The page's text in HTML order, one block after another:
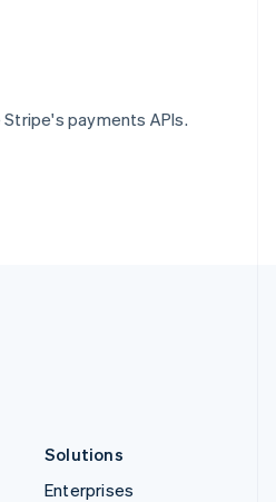
payments APIs.
Solutions
Enterprises